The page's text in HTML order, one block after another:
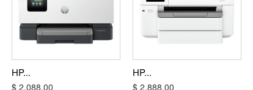
HP...
$ 2,088.00
HP...
$ 2,888.00